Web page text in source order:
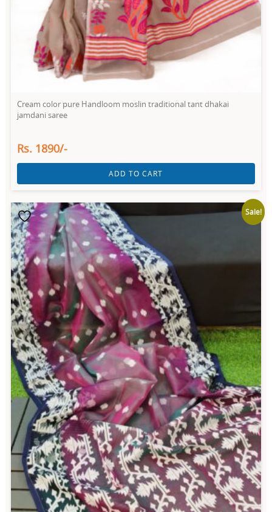
Cream color pure Handloom moslin traditional tant dhakai
jamdani saree
Rs. 1890/-
ADD TO CART
Sale!